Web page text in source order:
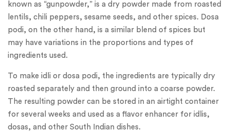
known as “gunpowder,” is a dry powder made from roasted
lentils, chili peppers, sesame seeds, and other spices. Dosa
podi, on the other hand, is a similar blend of spices but
may have variations in the proportions and types of
ingredients used.
To make idli or dosa podi, the ingredients are typically dry
roasted separately and then ground into a coarse powder.
The resulting powder can be stored in an airtight container
for several weeks and used as a flavor enhancer for idlis,
dosas, and other South Indian dishes.